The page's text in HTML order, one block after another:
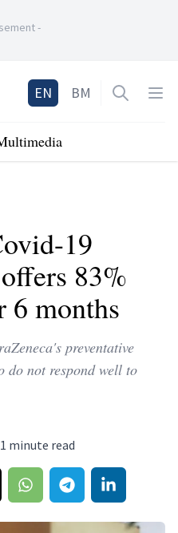
-
EN BM Open
19
83%
6 months
preventative
do not respond well to
1 minute read